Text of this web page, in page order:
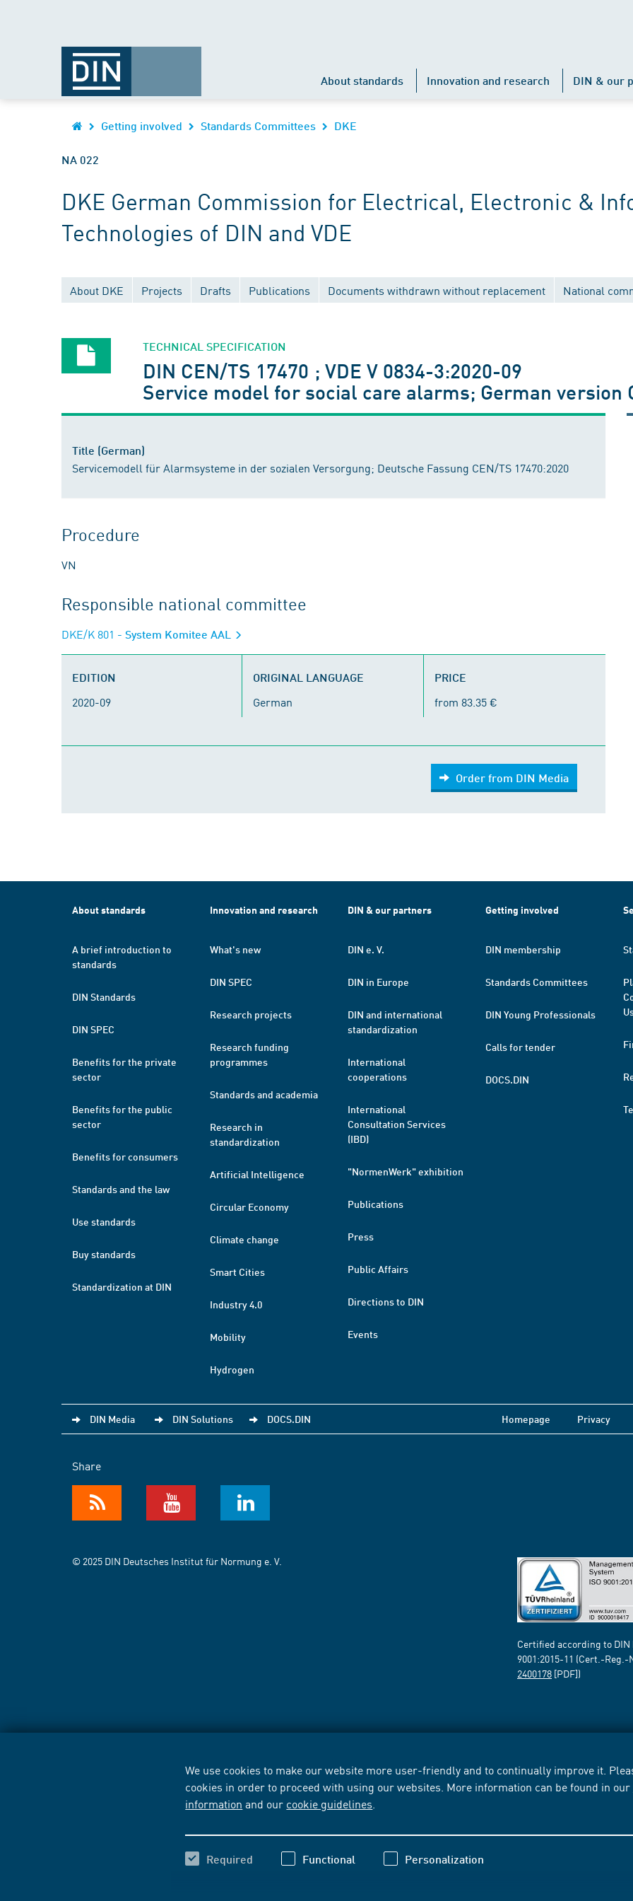
We use cookies to make our website more user-friendly and to continually improve it.
cookies in order to proceed with using our websites. More information can be found in our
information and our cookie guidelines
Required Functional Personalization
About standards Innovation and research DIN & our
Getting involved Standards Committees DKE
NA 022
DKE German Commission for Electrical, Electronic &
Technologies of DIN and VDE
About DKE Projects Drafts Publications Documents withdrawn without replacement National
TECHNICAL SPECIFICATION
DIN CEN/TS 17470 ; VDE V 0834-3:2020-09
Service model for social care alarms; German version
Title (German)
Servicemodell für Alarmsysteme in der sozialen Versorgung; Deutsche Fassung CEN/TS 17470:2020
Procedure
VN
Responsible national committee
DKE/K 801 - System Komitee AAL
EDITION
2020-09
ORIGINAL LANGUAGE
German
PRICE
from 83.35 €
Order from DIN Media
About standards
A brief introduction to
standards
DIN Standards
DIN SPEC
Benefits for the private
sector
Benefits for the public
sector
Benefits for consumers
Standards and the law
Use standards
Buy standards
Standardization at DIN
Innovation and research
What's new
DIN SPEC
Research projects
Research funding
programmes
Standards and academia
Research in
standardization
Artificial Intelligence
Circular Economy
Climate change
Smart Cities
Industry 4.0
Mobility
Hydrogen
DIN & our partners
DIN e. V.
DIN in Europe
DIN and international
standardization
International
cooperations
International
Consultation Services
(IBD)
"NormenWerk" exhibition
Publications
Press
Public Affairs
Directions to DIN
Events
Getting involved
DIN membership
Standards Committees
DIN Young Professionals
Calls for tender
DOCS.DIN
DIN Media DIN Solutions DOCS.DIN Homepage Privacy
Share
© 2025 DIN Deutsches Institut für Normung e. V.
Certified according to DIN
9001:2015-11 (Cert.-Reg.-
2400178 [PDF])